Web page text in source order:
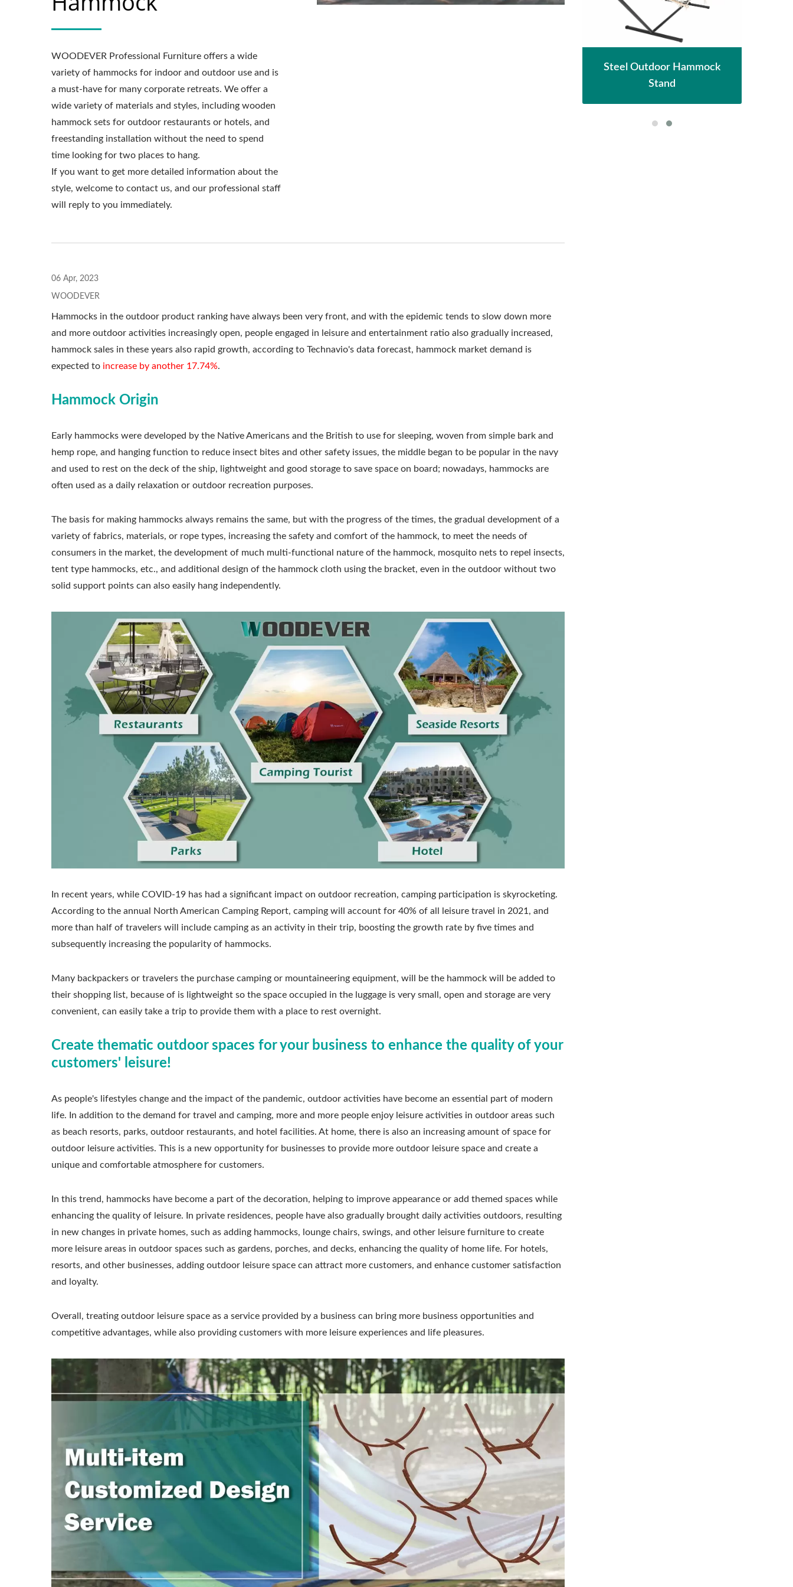
WOODEVER Professional Furniture offers a wide
variety of hammocks for indoor and outdoor use and is
a must-have for many corporate retreats. We offer a
wide variety of materials and styles, including wooden
hammock sets for outdoor restaurants or hotels, and
freestanding installation without the need to spend
time looking for two places to hang.
If you want to get more detailed information about the
style, welcome to contact us, and our professional staff
will reply to you immediately.
06 Apr, 2023
WOODEVER
Hammocks in the outdoor product ranking have always been very front, and with the epidemic tends to slow down more
and more outdoor activities increasingly open, people engaged in leisure and entertainment ratio also gradually increased,
hammock sales in these years also rapid growth, according to Technavio's data forecast, hammock market demand is
expected to increase by another 17.74%.
Hammock Origin
Early hammocks were developed by the Native Americans and the British to use for sleeping, woven from simple bark and
hemp rope, and hanging function to reduce insect bites and other safety issues, the middle began to be popular in the navy
and used to rest on the deck of the ship, lightweight and good storage to save space on board; nowadays, hammocks are
often used as a daily relaxation or outdoor recreation purposes.
The basis for making hammocks always remains the same, but with the progress of the times, the gradual development of a
variety of fabrics, materials, or rope types, increasing the safety and comfort of the hammock, to meet the needs of
consumers in the market, the development of much multi-functional nature of the hammock, mosquito nets to repel insects,
tent type hammocks, etc., and additional design of the hammock cloth using the bracket, even in the outdoor without two
solid support points can also easily hang independently.
In recent years, while COVID-19 has had a significant impact on outdoor recreation, camping participation is skyrocketing.
According to the annual North American Camping Report, camping will account for 40% of all leisure travel in 2021, and
more than half of travelers will include camping as an activity in their trip, boosting the growth rate by five times and
subsequently increasing the popularity of hammocks.
Many backpackers or travelers the purchase camping or mountaineering equipment, will be the hammock will be added to
their shopping list, because of is lightweight so the space occupied in the luggage is very small, open and storage are very
convenient, can easily take a trip to provide them with a place to rest overnight.
Create thematic outdoor spaces for your business to enhance the quality of your
customers' leisure!
As people's lifestyles change and the impact of the pandemic, outdoor activities have become an essential part of modern
life. In addition to the demand for travel and camping, more and more people enjoy leisure activities in outdoor areas such
as beach resorts, parks, outdoor restaurants, and hotel facilities. At home, there is also an increasing amount of space for
outdoor leisure activities. This is a new opportunity for businesses to provide more outdoor leisure space and create a
unique and comfortable atmosphere for customers.
In this trend, hammocks have become a part of the decoration, helping to improve appearance or add themed spaces while
enhancing the quality of leisure. In private residences, people have also gradually brought daily activities outdoors, resulting
in new changes in private homes, such as adding hammocks, lounge chairs, swings, and other leisure furniture to create
more leisure areas in outdoor spaces such as gardens, porches, and decks, enhancing the quality of home life. For hotels,
resorts, and other businesses, adding outdoor leisure space can attract more customers, and enhance customer satisfaction
and loyalty.
Overall, treating outdoor leisure space as a service provided by a business can bring more business opportunities and
competitive advantages, while also providing customers with more leisure experiences and life pleasures.
Metal Adjustable Sunshade
Steel Outdoor Hammock
Steel Outdoor Hammock
Stand